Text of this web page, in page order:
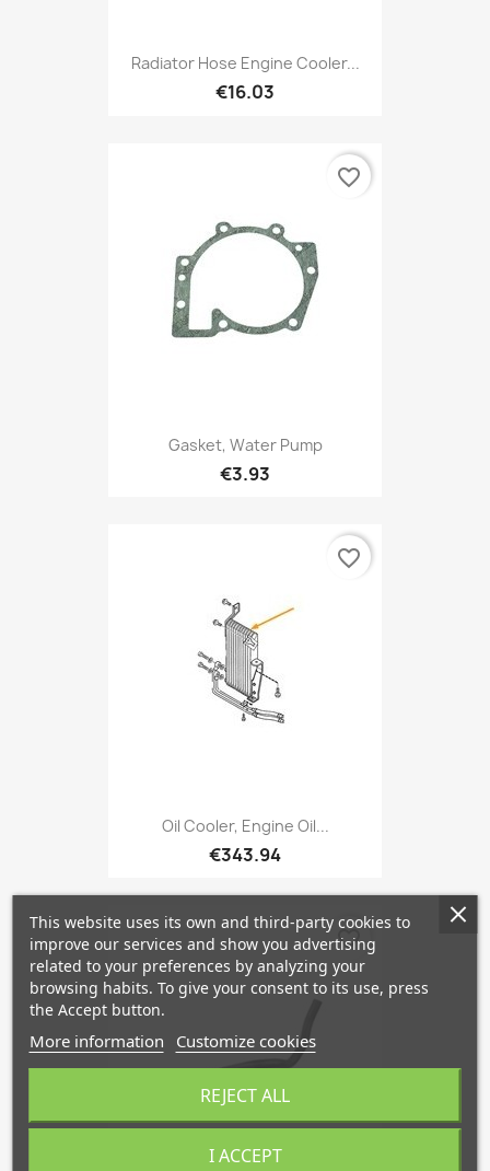
Radiator Hose Engine Cooler...
€16.03
Gasket, Water Pump
€3.93
favorite_border
Oil Cooler, Engine Oil...
€343.94
favorite_border
favorite_border
This website uses its own and third-party cookies to
improve our services and show you advertising
related to your preferences by analyzing your
browsing habits. To give your consent to its use, press
the Accept button.
More information Customize cookies
REJECT ALL
I ACCEPT